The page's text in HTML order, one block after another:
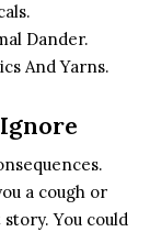
Dander.
And Yarns.
a cough or
You could